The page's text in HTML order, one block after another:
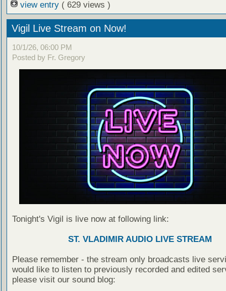
view entry ( 629 views )
Vigil Live Stream on Now!
10/1/26, 06:00 PM
Posted by Fr. Gregory
Tonight's Vigil is live now at following link:
ST. VLADIMIR AUDIO LIVE STREAM
Please remember - the stream only broadcasts live
would like to listen to previously recorded and edited
please visit our sound blog: